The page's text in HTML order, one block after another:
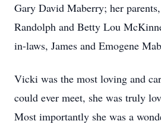
Gary David Maberry; her
Randolph and Betty Lou
in-laws, James and Emogene
Vicki was the most loving and
could ever meet, she was truly
Most importantly she was a